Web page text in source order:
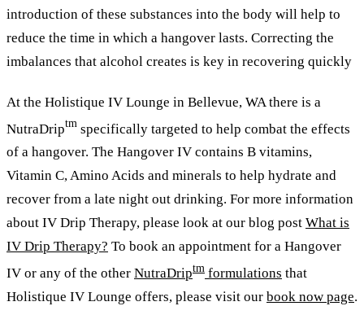
introduction of these substances into the body will help to
reduce the time in which a hangover lasts. Correcting the
imbalances that alcohol creates is key in recovering quickly
At the Holistique IV Lounge in Bellevue, WA there is a
NutraDriptm specifically targeted to help combat the effects
of a hangover. The Hangover IV contains B vitamins,
Vitamin C, Amino Acids and minerals to help hydrate and
recover from a late night out drinking. For more information
about IV Drip Therapy, please look at our blog post What is
IV Drip Therapy? To book an appointment for a Hangover
IV or any of the other NutraDriptm formulations that
Holistique IV Lounge offers, please visit our book now page.